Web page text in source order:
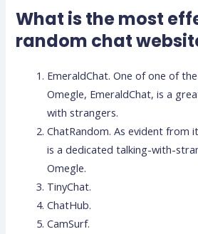
What is the most
random chat
EmeraldChat. One of one of
Omegle, EmeraldChat, is a
with strangers.
ChatRandom. As evident from
is a dedicated talking-with-
Omegle.
TinyChat.
ChatHub.
CamSurf.